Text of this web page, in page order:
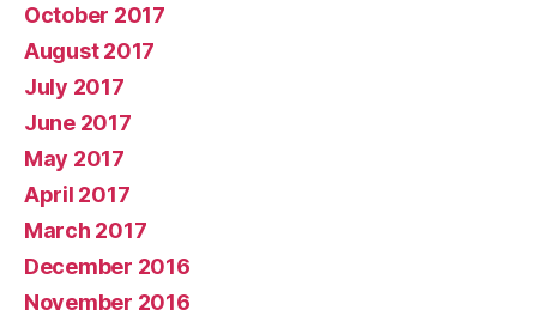
October 2017
August 2017
July 2017
June 2017
May 2017
April 2017
March 2017
December 2016
November 2016